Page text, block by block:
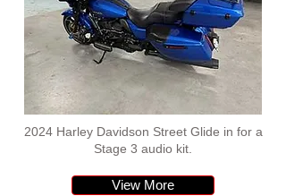
2024 Harley Davidson Street Glide in for a
Stage 3 audio kit.
View More